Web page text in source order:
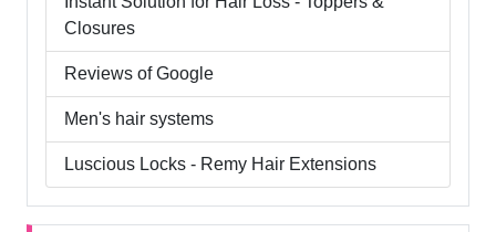
Closures
Reviews of Google
Men's hair systems
Luscious Locks - Remy Hair Extensions